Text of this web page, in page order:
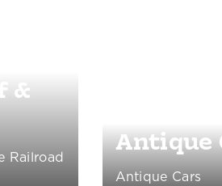
&
Railroad
Antique
Antique Cars